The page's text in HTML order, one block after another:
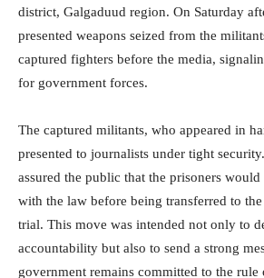
district, Galgaduud region. On Saturday
presented weapons seized from the
captured fighters before the media,
for government forces.
The captured militants, who appeared in
presented to journalists under tight
assured the public that the prisoners
with the law before being transferred to
trial. This move was intended not only to
accountability but also to send a strong
government remains committed to the